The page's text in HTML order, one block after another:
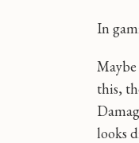
In
this,
looks